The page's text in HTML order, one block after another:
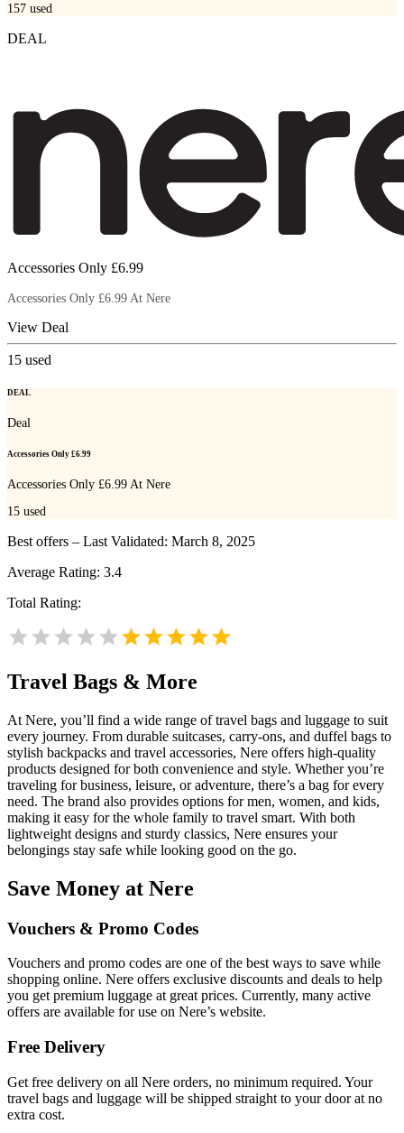
157 used
DEAL
Accessories Only £6.99
Accessories Only £6.99 At Nere
View Deal
15 used
DEAL
Deal
Accessories Only £6.99
Accessories Only £6.99 At Nere
15 used
Best offers – Last Validated: March 8, 2025
Average Rating: 3.4
Total Rating:
Travel Bags & More
At Nere, you’ll find a wide range of travel bags and luggage to suit
every journey. From durable suitcases, carry-ons, and duffel bags to
stylish backpacks and travel accessories, Nere offers high-quality
products designed for both convenience and style. Whether you’re
traveling for business, leisure, or adventure, there’s a bag for every
need. The brand also provides options for men, women, and kids,
making it easy for the whole family to travel smart. With both
lightweight designs and sturdy classics, Nere ensures your
belongings stay safe while looking good on the go.
Save Money at Nere
Vouchers & Promo Codes
Vouchers and promo codes are one of the best ways to save while
shopping online. Nere offers exclusive discounts and deals to help
you get premium luggage at great prices. Currently, many active
offers are available for use on Nere’s website.
Free Delivery
Get free delivery on all Nere orders, no minimum required. Your
travel bags and luggage will be shipped straight to your door at no
extra cost.